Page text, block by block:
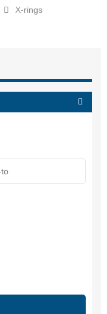
X-rings